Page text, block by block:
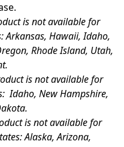
is not available for
Arkansas, Hawaii, Idaho,
Rhode Island, Utah,
is not available for
Idaho, New Hampshire,
is not available for
Alaska, Arizona,